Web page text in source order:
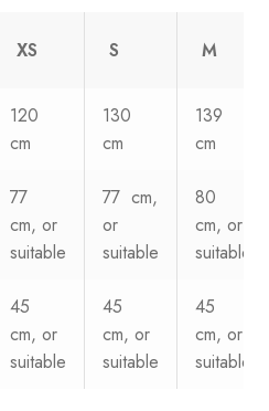
XS S M
120
cm
130
cm
139
cm
77
cm, or
suitable
77 cm,
or
suitable
80
cm, or
suitable
45
cm, or
suitable
45
cm, or
suitable
45
cm, or
suitable